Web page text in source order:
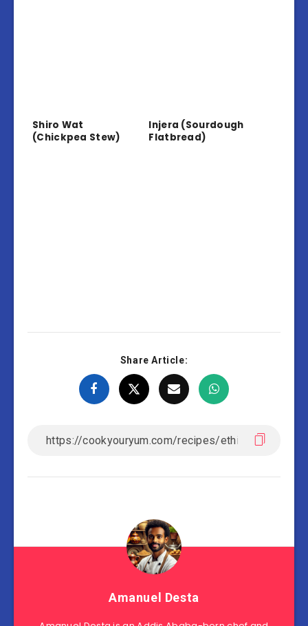
Shiro Wat
(Chickpea Stew)
Injera (Sourdough
Flatbread)
Share Article:
Amanuel Desta